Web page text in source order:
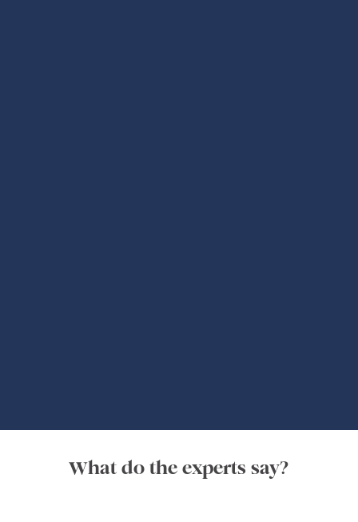
What do the experts say?